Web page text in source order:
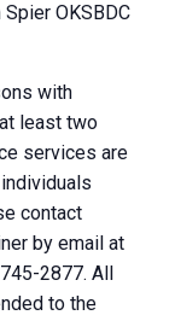
OKSBDC
with
least two
services are
contact
by email at
2877. All
to the